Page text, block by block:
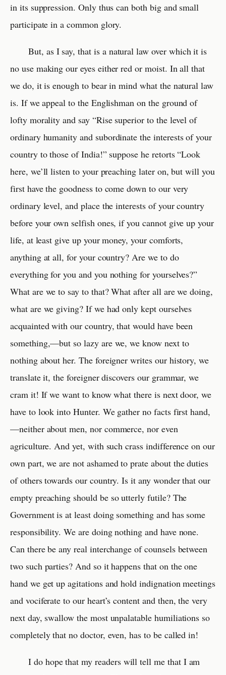
in its suppression. Only thus can both big and small
participate in a common glory.
But, as I say, that is a natural law over which it is
no use making our eyes either red or moist. In all that
we do, it is enough to bear in mind what the natural law
is. If we appeal to the Englishman on the ground of
lofty morality and say “Rise superior to the level of
ordinary humanity and subordinate the interests of your
country to those of India!” suppose he retorts “Look
here, we’ll listen to your preaching later on, but will you
first have the goodness to come down to our very
ordinary level, and place the interests of your country
before your own selfish ones, if you cannot give up your
life, at least give up your money, your comforts,
anything at all, for your country? Are we to do
everything for you and you nothing for yourselves?”
What are we to say to that? What after all are we doing,
what are we giving? If we had only kept ourselves
acquainted with our country, that would have been
something,—but so lazy are we, we know next to
nothing about her. The foreigner writes our history, we
translate it, the foreigner discovers our grammar, we
cram it! If we want to know what there is next door, we
have to look into Hunter. We gather no facts first hand,
—neither about men, nor commerce, nor even
agriculture. And yet, with such crass indifference on our
own part, we are not ashamed to prate about the duties
of others towards our country. Is it any wonder that our
empty preaching should be so utterly futile? The
Government is at least doing something and has some
responsibility. We are doing nothing and have none.
Can there be any real interchange of counsels between
two such parties? And so it happens that on the one
hand we get up agitations and hold indignation meetings
and vociferate to our heart’s content and then, the very
next day, swallow the most unpalatable humiliations so
completely that no doctor, even, has to be called in!
I do hope that my readers will tell me that I am